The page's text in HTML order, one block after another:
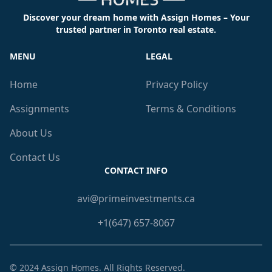
Discover your dream home with Assign Homes – Your
trusted partner in Toronto real estate.
MENU
Home
Assignments
About Us
Contact Us
LEGAL
Privacy Policy
Terms & Conditions
CONTACT INFO
avi@primeinvestments.ca
+1(647) 657-8067
© 2024 Assign Homes. All Rights Reserved.